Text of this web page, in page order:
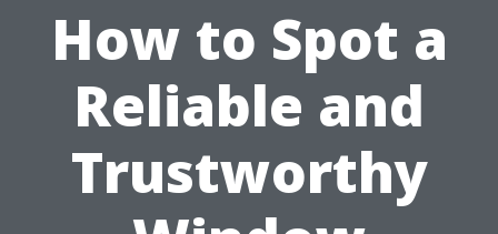
How to Spot a
Reliable and
Trustworthy